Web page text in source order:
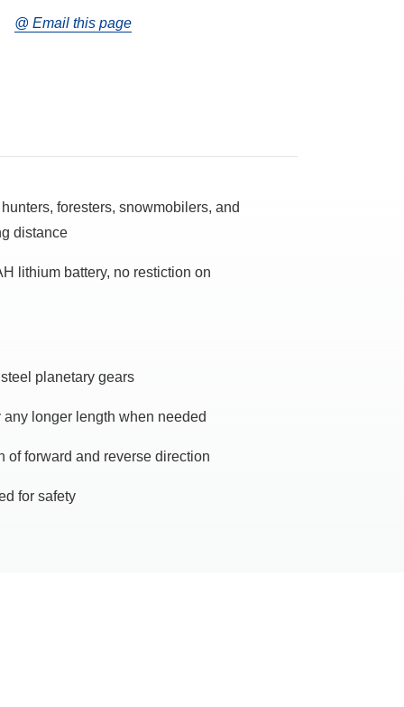
@ Email this page
foresters, snowmobilers, and
distance
lithium battery, no restiction on
planetary gears
longer length when needed
of forward and reverse direction
for safety